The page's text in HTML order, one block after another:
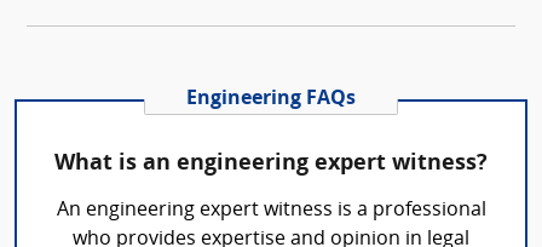
Engineering FAQs
What is an engineering expert witness?
An engineering expert witness is a professional
who provides expertise and opinion in legal